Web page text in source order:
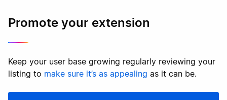
Promote your extension
Keep your user base growing regularly reviewing your
listing to make sure it’s as appealing as it can be.